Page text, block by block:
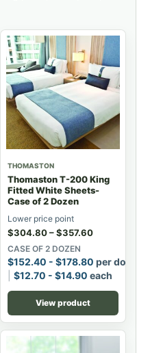
THOMASTON
Thomaston T-200 King
Fitted White Sheets-
Case of 2 Dozen
Lower price point
$304.80–$357.60
CASE OF 2 DOZEN
$152.40 - $178.80 per dozen
$12.70 - $14.90 each
View product